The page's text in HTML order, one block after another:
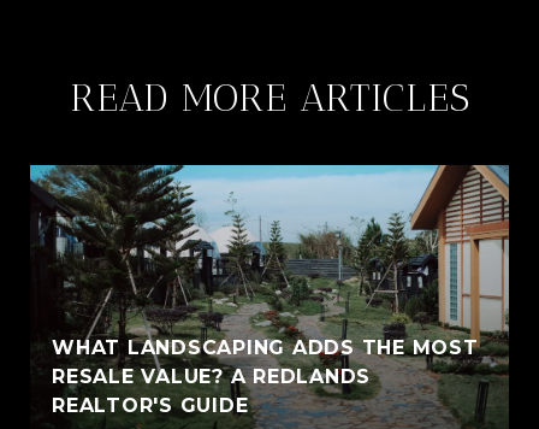
READ MORE ARTICLES
WHAT LANDSCAPING ADDS THE MOST
RESALE VALUE? A REDLANDS
REALTOR'S GUIDE